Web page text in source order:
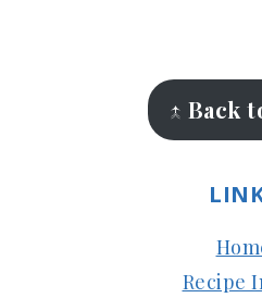
↑ Back
Recipe